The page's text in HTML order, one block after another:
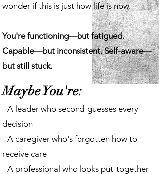
wonder if this is just how life is now.
You're functioning—but fatigued.
Capable—but inconsistent. Self-aware—
but still stuck.
Maybe You're:
- A leader who second-guesses every
decision
- A caregiver who's forgotten how to
receive care
- A professional who looks put-together